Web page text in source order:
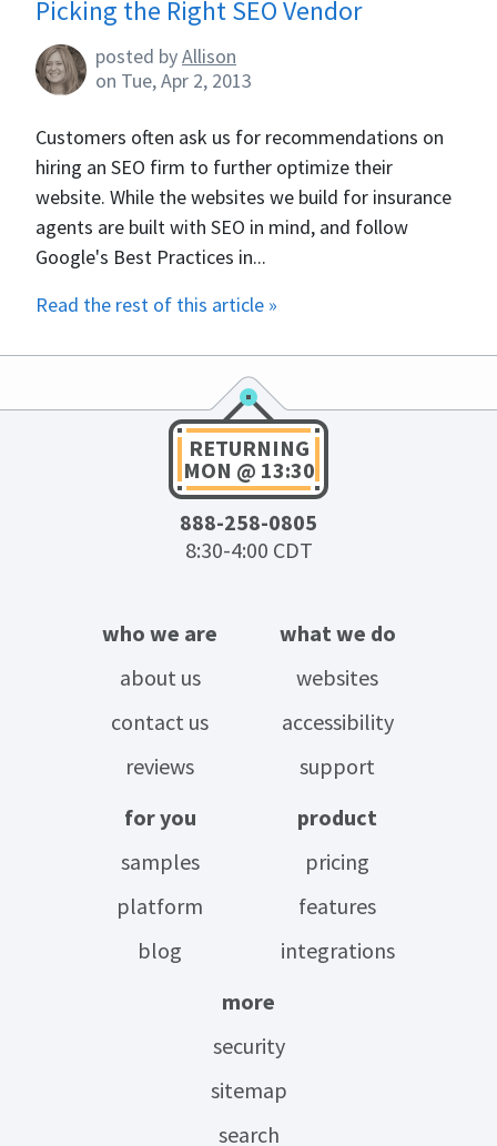
Picking the Right SEO Vendor
posted byAllison
on Tue, Apr 2, 2013
Customers often ask us for recommendations on
hiring an SEO firm to further optimize their
website. While the websites we build for insurance
agents are built with SEO in mind, and follow
Google's Best Practices in...
Read the rest of this article »
RETURNING
MON @ 13:30
888-258-0805
8:30-4:00 CDT
who we are
about us
contact us
reviews
what we do
websites
accessibility
support
for you
samples
platform
blog
product
pricing
features
integrations
more
security
sitemap
search